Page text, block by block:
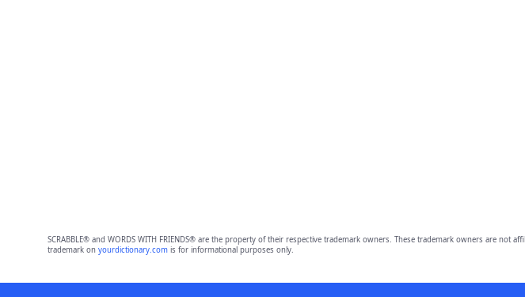
SCRABBLE® and WORDS WITH FRIENDS® are the property of their respective trademark owners. These trademark owners are
trademark on yourdictionary.comis for informational purposes only.